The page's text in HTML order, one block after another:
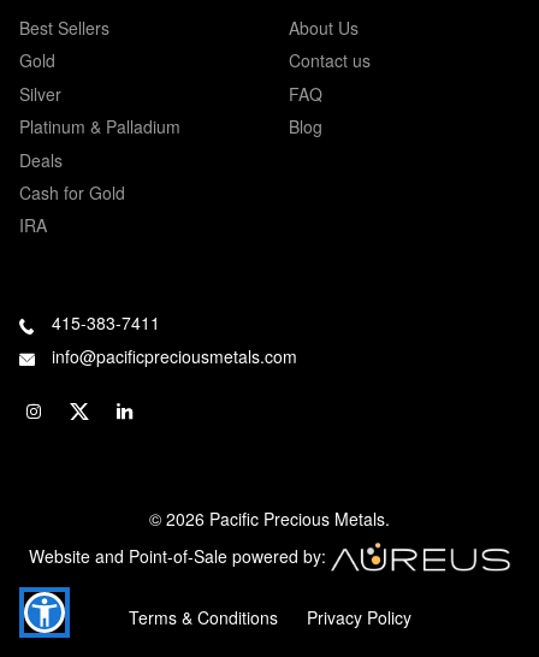
Best Sellers
Gold
Silver
Platinum & Palladium
Deals
Cash for Gold
IRA
About Us
Contact us
FAQ
Blog
415-383-7411
info@pacificpreciousmetals.com
© 2026 Pacific Precious Metals.
Website and Point-of-Sale powered by:
Terms & Conditions Privacy Policy